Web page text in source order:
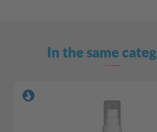
In the same